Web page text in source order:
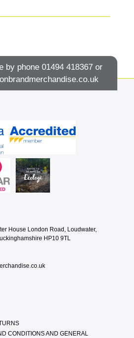
by phone01494 418367 or
House London Road, Loudwater,
HP10 9TL
CONDITIONS AND GENERAL